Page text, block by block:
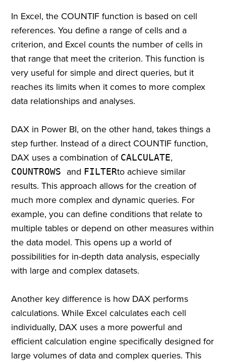
In Excel, the COUNTIF function is based on cell
references. You define a range of cells and a
criterion, and Excel counts the number of cells in
that range that meet the criterion. This function is
very useful for simple and direct queries, but it
reaches its limits when it comes to more complex
data relationships and analyses.
DAX in Power BI, on the other hand, takes things a
step further. Instead of a direct COUNTIF function,
DAX uses a combination of CALCULATE,
COUNTROWS and FILTERto achieve similar
results. This approach allows for the creation of
much more complex and dynamic queries. For
example, you can define conditions that relate to
multiple tables or depend on other measures within
the data model. This opens up a world of
possibilities for in-depth data analysis, especially
with large and complex datasets.
Another key difference is how DAX performs
calculations. While Excel calculates each cell
individually, DAX uses a more powerful and
efficient calculation engine specifically designed for
large volumes of data and complex queries. This